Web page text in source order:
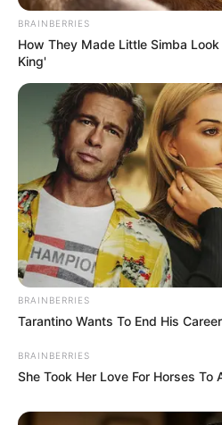
BRAINBERRIES
How They Made Little Simba
King'
BRAINBERRIES
Tarantino Wants To End His
BRAINBERRIES
She Took Her Love For Horses To